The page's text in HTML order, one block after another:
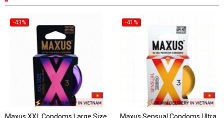
-43% -41%